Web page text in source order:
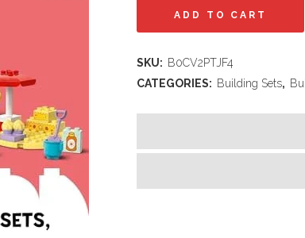
Tree
ADD TO CART
SKU: B0CV2PTJF4
CATEGORIES: Building Sets,